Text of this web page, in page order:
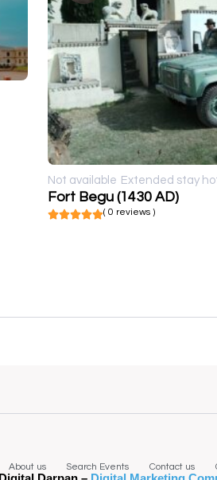
Not available Extended stay
Fort Begu (1430 AD)
( 0 reviews )
About us Search Events Contact us